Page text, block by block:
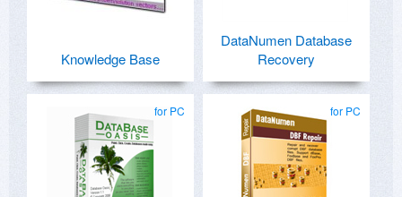
Knowledge Base
DataNumen Database
Recovery
for PC for PC